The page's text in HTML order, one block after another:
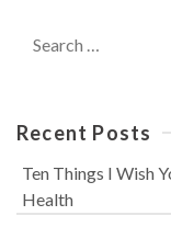
for:
Recent Posts
Ten Things I Wish
Health